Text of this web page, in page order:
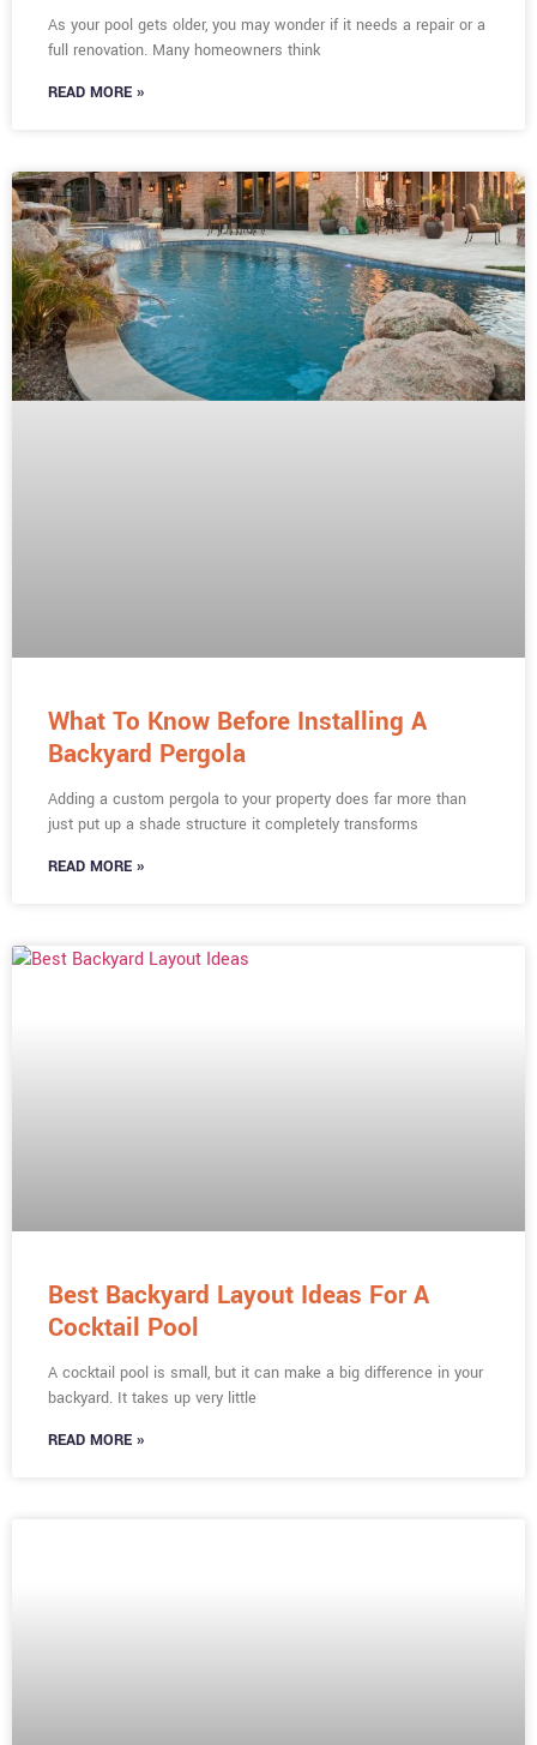
As your pool gets older, you may wonder if it needs a repair or a
full renovation. Many homeowners think
READ MORE »
What To Know Before Installing A
Backyard Pergola
Adding a custom pergola to your property does far more than
just put up a shade structure it completely transforms
READ MORE »
Best Backyard Layout Ideas For A
Cocktail Pool
A cocktail pool is small, but it can make a big difference in your
backyard. It takes up very little
READ MORE »